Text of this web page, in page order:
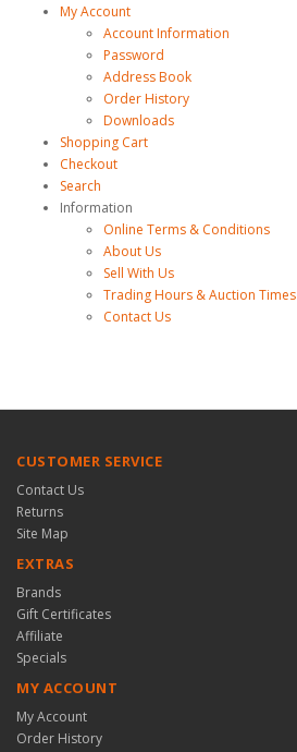
My Account
Account Information
Password
Address Book
Order History
Downloads
Shopping Cart
Checkout
Search
Information
Online Terms & Conditions
About Us
Sell With Us
Trading Hours & Auction Times
Contact Us
CUSTOMER SERVICE
Contact Us
Returns
Site Map
EXTRAS
Brands
Gift Certificates
Affiliate
Specials
MY ACCOUNT
My Account
Order History